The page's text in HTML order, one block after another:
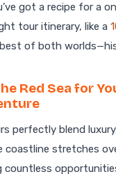
got a recipe for a
tour itinerary, like a
best of both
Red Sea for
perfectly blend
coastline stretches
countless